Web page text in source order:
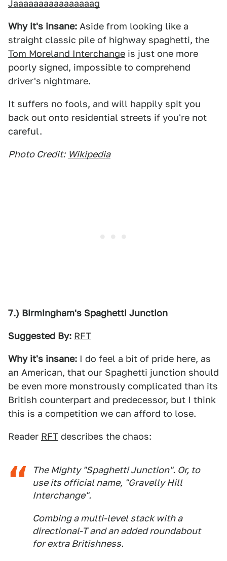
Jaaaaaaaaaaaaaaaag
Why it's insane: Aside from looking like a
straight classic pile of highway spaghetti, the
Tom Moreland Interchange is just one more
poorly signed, impossible to comprehend
driver's nightmare.
It suffers no fools, and will happily spit you
back out onto residential streets if you're not
careful.
Photo Credit: Wikipedia
7.) Birmingham's Spaghetti Junction
Suggested By: RFT
Why it's insane: I do feel a bit of pride here, as
an American, that our Spaghetti junction should
be even more monstrously complicated than its
British counterpart and predecessor, but I think
this is a competition we can afford to lose.
Reader RFT describes the chaos:
The Mighty "Spaghetti Junction". Or, to
use its official name, "Gravelly Hill
Interchange".
Combing a multi-level stack with a
directional-T and an added roundabout
for extra Britishness.